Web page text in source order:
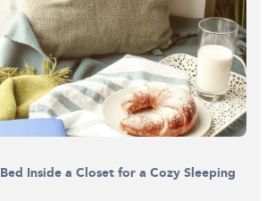
Inside a Closet for a Cozy Sleeping